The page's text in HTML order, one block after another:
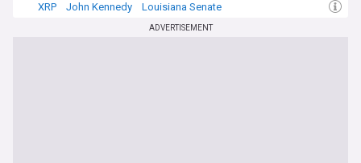
XRP
John Kennedy Louisiana Senate
ADVERTISEMENT